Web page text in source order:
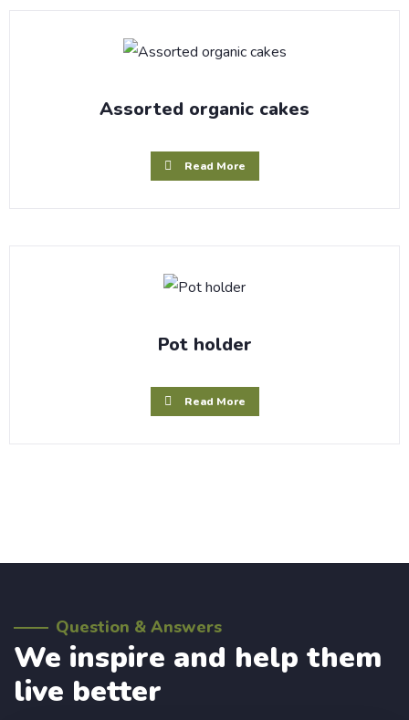
Assorted organic cakes
Read More
Pot holder
Read More
Question & Answers
We inspire and help them
live better